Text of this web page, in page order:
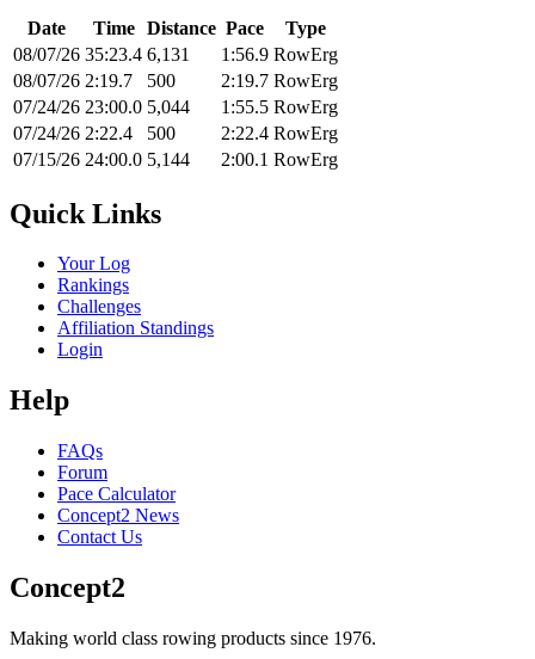
Date Time Distance Pace
Type
08/07/26 35:23.4 6,131 1:56.9 RowErg
08/07/26 2:19.7 500 2:19.7 RowErg
07/24/26 23:00.0 5,044 1:55.5 RowErg
07/24/26 2:22.4 500 2:22.4 RowErg
07/15/26 24:00.0 5,144 2:00.1 RowErg
Quick Links
Your Log
Rankings
Challenges
Affiliation Standings
Login
Help
FAQs
Forum
Pace Calculator
Concept2 News
Contact Us
Concept2
Making world class rowing products since 1976.